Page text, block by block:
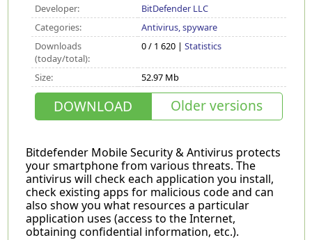
Developer:
BitDefender LLC
Categories:
Antivirus, spyware
Downloads
(today/total):
0 / 1 620 | Statistics
Size: 52.97 Mb
DOWNLOAD Older versions
Bitdefender Mobile Security & Antivirus protects
your smartphone from various threats. The
antivirus will check each application you install,
check existing apps for malicious code and can
also show you what resources a particular
application uses (access to the Internet,
obtaining confidential information, etc.).